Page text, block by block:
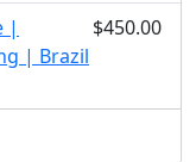
|
| Brazil
$450.00